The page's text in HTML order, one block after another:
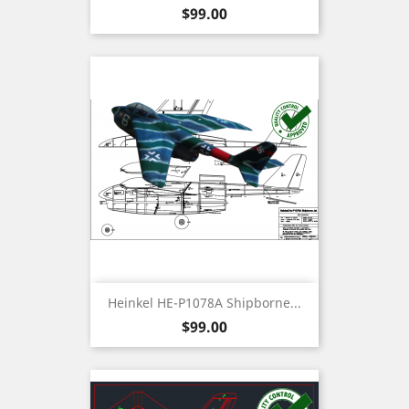
Price
$99.00
Heinkel HE-P1078A Shipborne...
Price
$99.00